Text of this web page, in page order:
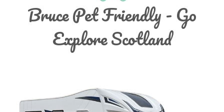
Bruce Pet Friendly - Go
Explore Scotland